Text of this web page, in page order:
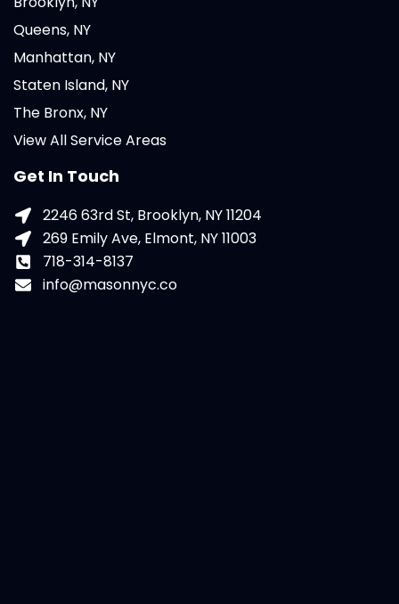
Queens, NY
Manhattan, NY
Staten Island, NY
The Bronx, NY
View All Service Areas
Get In Touch
2246 63rd St, Brooklyn, NY 11204
269 Emily Ave, Elmont, NY 11003
718-314-8137
info@masonnyc.co